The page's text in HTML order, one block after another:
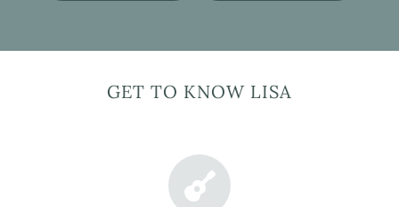
GET TO KNOW LISA